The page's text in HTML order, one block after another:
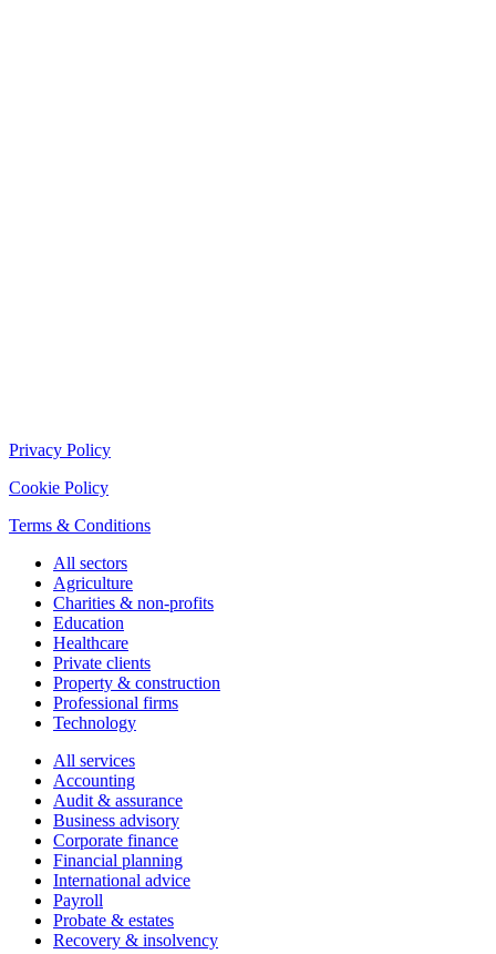
Privacy Policy
Cookie Policy
Terms & Conditions
All sectors
Agriculture
Charities & non-profits
Education
Healthcare
Private clients
Property & construction
Professional firms
Technology
All services
Accounting
Audit & assurance
Business advisory
Corporate finance
Financial planning
International advice
Payroll
Probate & estates
Recovery & insolvency